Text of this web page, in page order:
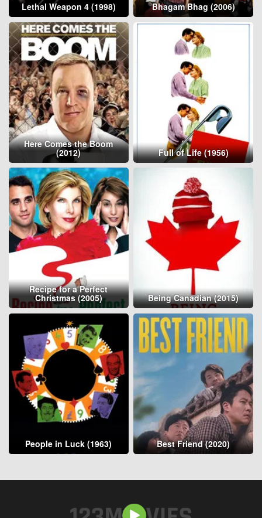
Lethal Weapon 4 (1998) Bhagam Bhag (2006)
Here Comes the Boom
(2012) Full of Life (1956)
Recipe for a Perfect
Christmas (2005) Being Canadian (2015)
People in Luck (1963) Best Friend (2020)